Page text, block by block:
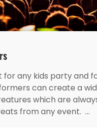
any kids party and
can create a
which are
from any event. ...